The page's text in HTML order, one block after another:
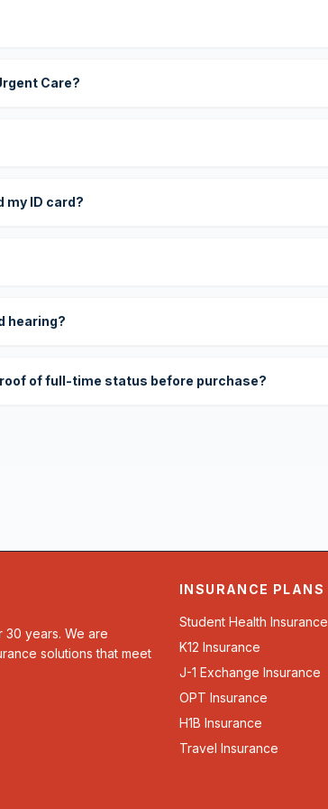
Care?
my ID card?
hearing?
of full-time status before purchase?
30 years. We are
solutions that meet
INSURANCE PLANS
Student Health Insurance
K12 Insurance
J-1 Exchange Insurance
OPT Insurance
H1B Insurance
Travel Insurance